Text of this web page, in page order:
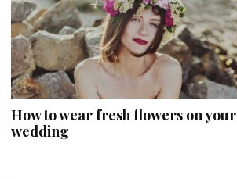
How to wear fresh flowers on your
wedding